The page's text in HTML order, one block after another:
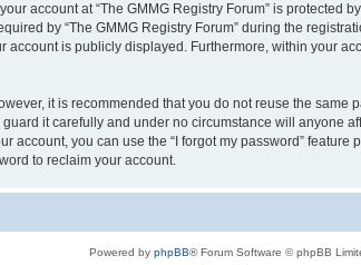
account at “The GMMG Registry Forum” is
by “The GMMG Registry Forum” during the
account is publicly displayed. Furthermore, within your
it is recommended that you do not reuse the
it carefully and under no circumstance will anyone
account, you can use the “I forgot my password”
to reclaim your account.
Powered by phpBB® Forum Software © phpBB